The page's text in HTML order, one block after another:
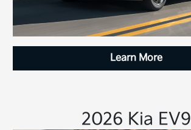
Learn More
2026 Kia EV9